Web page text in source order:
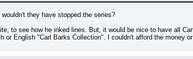
they have stopped the series?
to see how he inked lines. But, it would be nice to have all
or English "Carl Barks Collection". I couldn't afford the money